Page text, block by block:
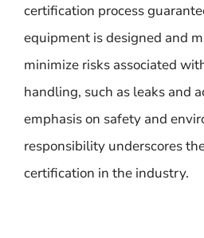
certification process
equipment is designed and
minimize risks associated
handling, such as leaks and
emphasis on safety and
responsibility underscores
certification in the industry.